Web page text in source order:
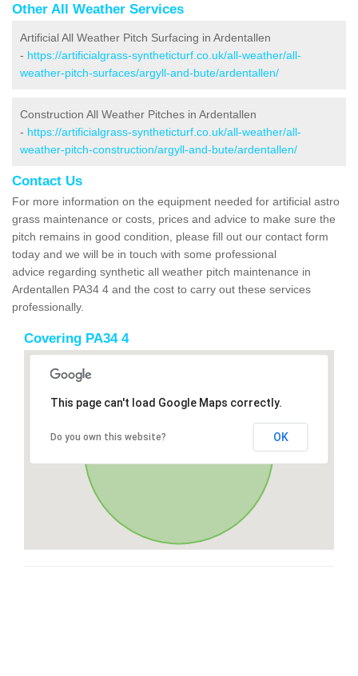
Other All Weather Services
Artificial All Weather Pitch Surfacing in Ardentallen
- https://artificialgrass-syntheticturf.co.uk/all-weather/all-
weather-pitch-surfaces/argyll-and-bute/ardentallen/
Construction All Weather Pitches in Ardentallen
- https://artificialgrass-syntheticturf.co.uk/all-weather/all-
weather-pitch-construction/argyll-and-bute/ardentallen/
Contact Us
For more information on the equipment needed for artificial astro
grass maintenance or costs, prices and advice to make sure the
pitch remains in good condition, please fill out our contact form
today and we will be in touch with some professional
advice regarding synthetic all weather pitch maintenance in
Ardentallen PA34 4 and the cost to carry out these services
professionally.
Covering PA34 4
This page can't load Google Maps correctly.
Do you own this website? OK